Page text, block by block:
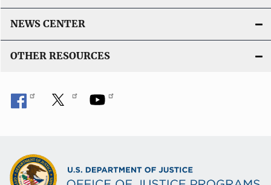
NEWS CENTER
OTHER RESOURCES